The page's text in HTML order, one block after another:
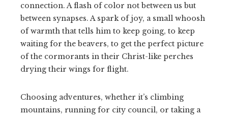
connection. A flash of color not between us but
between synapses. A spark of joy, a small whoosh
of warmth that tells him to keep going, to keep
waiting for the beavers, to get the perfect picture
of the cormorants in their Christ-like perches
drying their wings for flight.
Choosing adventures, whether it’s climbing
mountains, running for city council, or taking a